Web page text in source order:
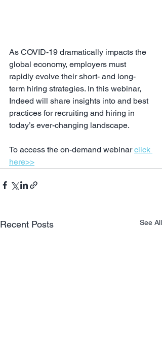
As COVID-19 dramatically impacts the
global economy, employers must
rapidly evolve their short- and long-
term hiring strategies. In this webinar,
Indeed will share insights into and best
practices for recruiting and hiring in
today’s ever-changing landscape.
To access the on-demand webinar click
here>>
Recent Posts See All